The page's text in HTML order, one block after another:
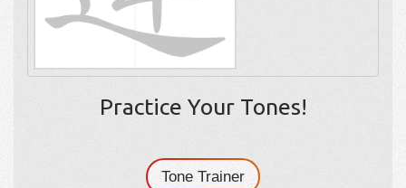
Practice Your Tones!
Tone Trainer